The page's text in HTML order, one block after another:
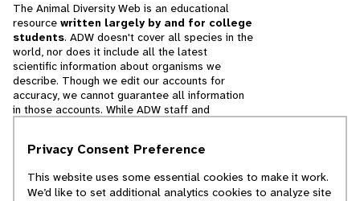
The Animal Diversity Web is an educational
resource written largely by and for college
students. ADW doesn't cover all species in the
world, nor does it include all the latest
scientific information about organisms we
describe. Though we edit our accounts for
accuracy, we cannot guarantee all information
in those accounts. While ADW staff and
cannot necessarily endorse the contents of
Privacy Consent Preference
This website uses some essential cookies to make it work.
We’d like to set additional analytics cookies to analyze site